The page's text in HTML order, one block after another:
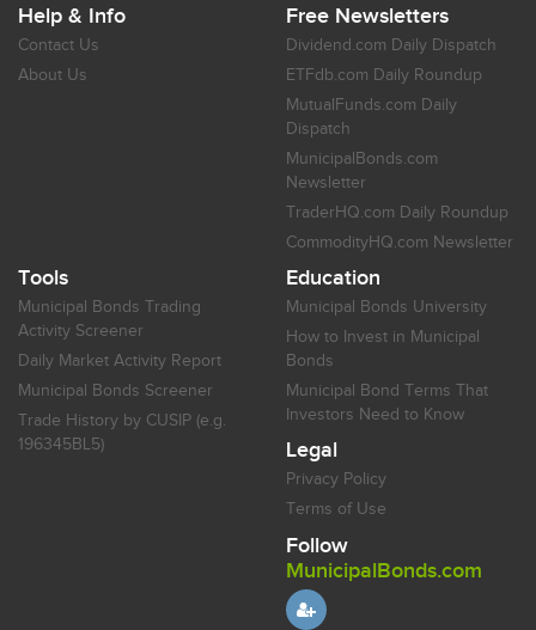
Help & Info
Contact Us
About Us
Free Newsletters
Dividend.com Daily Dispatch
ETFdb.com Daily Roundup
MutualFunds.com Daily
Dispatch
MunicipalBonds.com
Newsletter
TraderHQ.com Daily Roundup
CommodityHQ.com Newsletter
Tools
Municipal Bonds Trading
Activity Screener
Daily Market Activity Report
Municipal Bonds Screener
Trade History by CUSIP (e.g.
196345BL5)
Education
Municipal Bonds University
How to Invest in Municipal
Bonds
Municipal Bond Terms That
Investors Need to Know
Legal
Privacy Policy
Terms of Use
Follow
MunicipalBonds.com